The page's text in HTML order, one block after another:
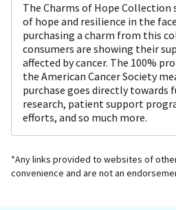
The Charms of Hope Collection
of hope and resilience in the
purchasing a charm from this
consumers are showing their
affected by cancer. The 100%
the American Cancer Society
purchase goes directly towards
research, patient support
efforts, and so much more.
*Any links provided to websites of
convenience and are not an